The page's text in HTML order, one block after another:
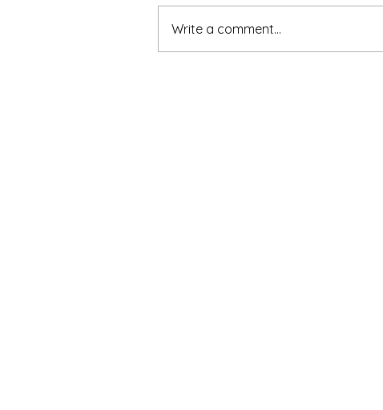
Write a comment...